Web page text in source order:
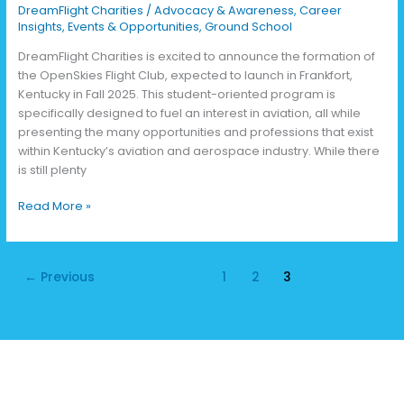
DreamFlight Charities / Advocacy & Awareness, Career
Insights, Events & Opportunities, Ground School
DreamFlight Charities is excited to announce the formation of
the OpenSkies Flight Club, expected to launch in Frankfort,
Kentucky in Fall 2025. This student-oriented program is
specifically designed to fuel an interest in aviation, all while
presenting the many opportunities and professions that exist
within Kentucky’s aviation and aerospace industry. While there
is still plenty
Read More »
← Previous 1 2 3